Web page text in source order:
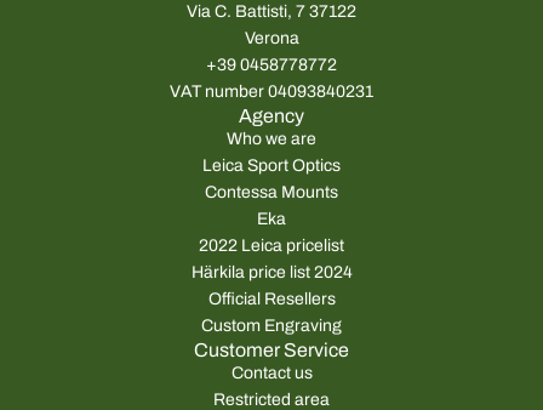
Via C. Battisti, 7 37122
Verona
+39 0458778772
VAT number 04093840231
Agency
Who we are
Leica Sport Optics
Contessa Mounts
Eka
2022 Leica pricelist
Härkila price list 2024
Official Resellers
Custom Engraving
Customer Service
Contact us
Restricted area